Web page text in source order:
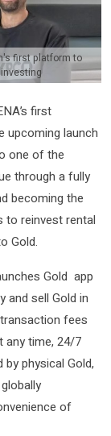
first platform to
first
upcoming launch
one of the
through a fully
becoming the
to reinvest rental
Gold.
Gold app
and sell Gold in
fees
any time, 24/7
physical Gold,
of